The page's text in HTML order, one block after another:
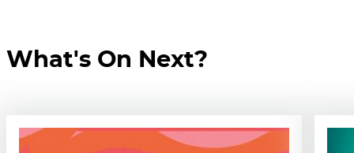
What's On Next?